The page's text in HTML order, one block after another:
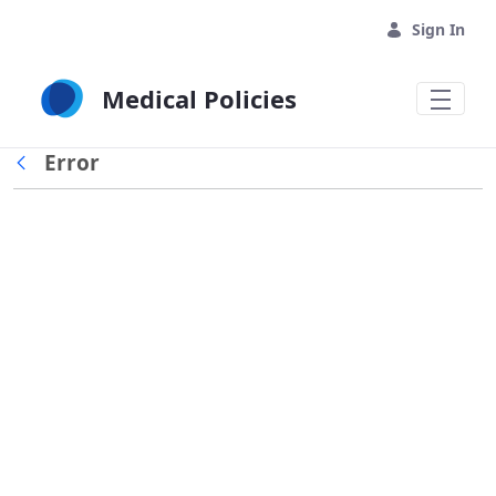
Sign In
Medical Policies
Back
Error